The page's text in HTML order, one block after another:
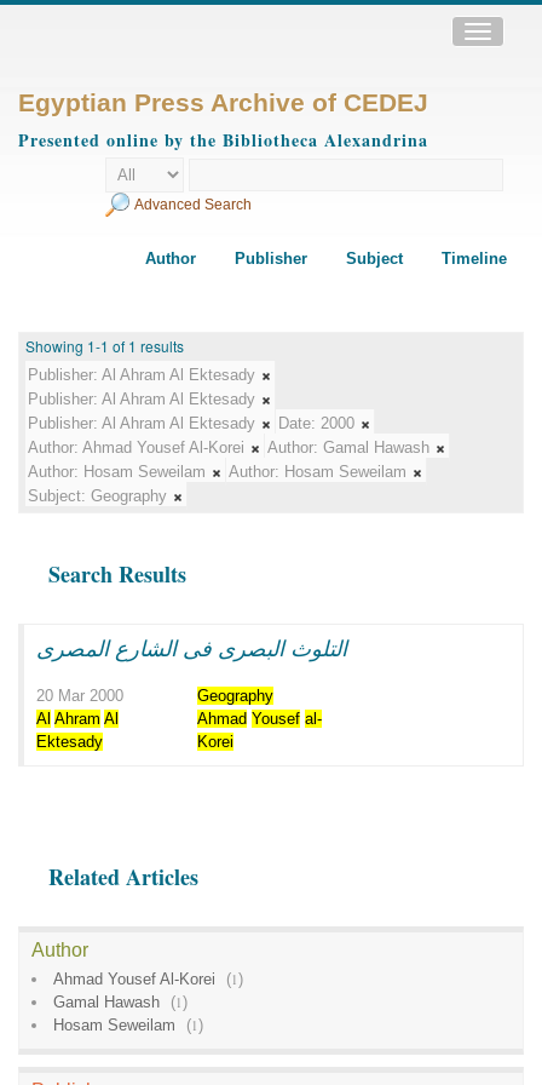
Toggle
Egyptian Press Archive of CEDEJ
Presented online by the Bibliotheca Alexandrina
Advanced Search
Author Publisher Subject Timeline
Showing 1-1 of 1 results
Publisher: Al Ahram Al Ektesady
Publisher: Al Ahram Al Ektesady
Publisher: Al Ahram Al Ektesady Date: 2000
Author: Ahmad Yousef Al-Korei Author: Gamal Hawash
Author: Hosam Seweilam Author: Hosam Seweilam
Subject: Geography
Search Results
التلوث البصرى فى الشارع المصرى
20 Mar 2000
Geography
Al Ahram Al
Ektesady
Ahmad Yousef al-
Korei
Related Articles
Author
Ahmad Yousef Al-Korei (1)
Gamal Hawash
(1)
Hosam Seweilam
(1)